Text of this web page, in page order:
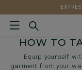
HOW TO
Equip yourself
garment from your